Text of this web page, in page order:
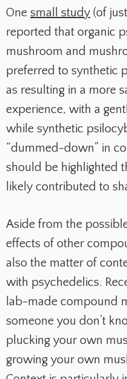
One small study (of
reported that organic
mushroom and
preferred to synthetic
as resulting in a more
experience, with a
while synthetic
“dummed-down” in
should be highlighted
likely contributed to
Aside from the
effects of other
also the matter of
with psychedelics.
lab-made compound
someone you don’t
plucking your own
growing your own